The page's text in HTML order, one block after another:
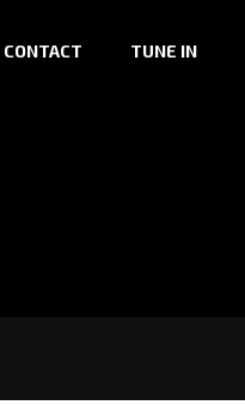
CONTACT TUNE IN